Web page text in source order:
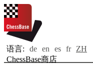
语言: de en es fr
ZH
ChessBase商店